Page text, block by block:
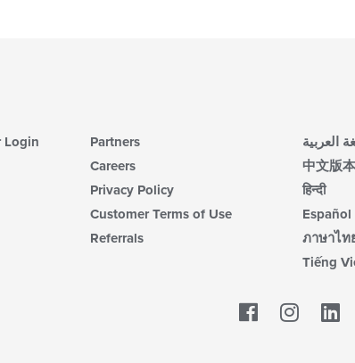
Login
Partners
Careers
Privacy Policy
Customer Terms of Use
Referrals
العربية
中文版本
हिन्दी
Español
ภาษาไท
Tiếng
Facebook